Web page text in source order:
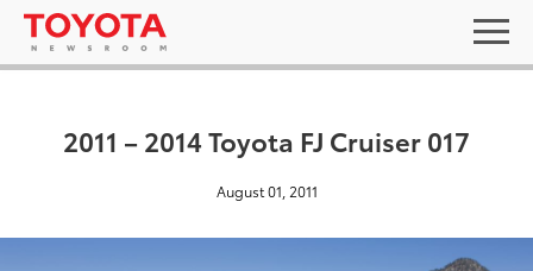
2011 – 2014 Toyota FJ Cruiser 017
August 01, 2011